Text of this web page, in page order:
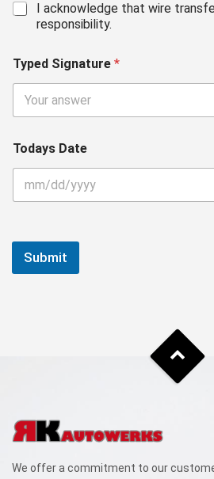
I acknowledge that wire
responsibility.
Typed Signature *
Todays Date
Submit
We offer a commitment to our